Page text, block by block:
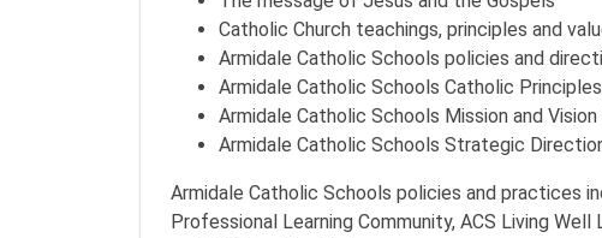
Catholic Church teachings, principles and
Armidale Catholic Schools policies and
Armidale Catholic Schools Catholic
Armidale Catholic Schools Mission and
Armidale Catholic Schools Strategic
Armidale Catholic Schools policies and practices
Professional Learning Community, ACS Living